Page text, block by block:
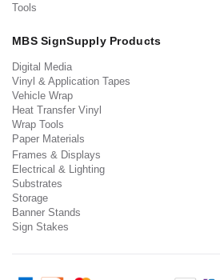
Tools
MBS SignSupply Products
Digital Media
Vinyl & Application Tapes
Vehicle Wrap
Heat Transfer Vinyl
Wrap Tools
Paper Materials
Frames & Displays
Electrical & Lighting
Substrates
Storage
Banner Stands
Sign Stakes